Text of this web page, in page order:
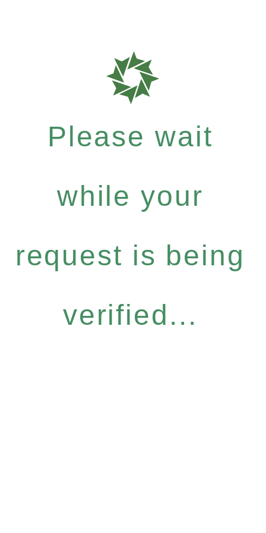
Please wait
while your
request is being
verified...